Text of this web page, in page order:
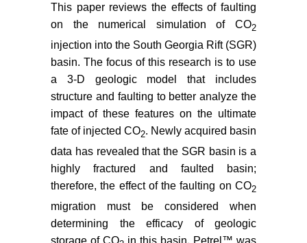
formations: Part 1-Review of the
modeling of solubility trapping.
Journal of Petroleum Science and
Engineering 124: 367-380.
Park Y, Kim DY, Lee JW, Huh DG,
Park KP, et al. (2006) Sequestering
carbon dioxide into complex
structures of naturally occurring
gas hydrates. Proc Natl Acad Sci U
S A 103: 12690-12694.
Akintunde OM, Knapp C, Knapp
JH (2013) Petrophysical
characterization of the South
Georgia Rift Basin for supercritical
This paper reviews the effects of faulting
on the numerical simulation of CO2
injection into the South Georgia Rift (SGR)
basin. The focus of this research is to use
a 3-D geologic model that includes
structure and faulting to better analyze the
impact of these features on the ultimate
fate of injected CO2. Newly acquired basin
data has revealed that the SGR basin is a
highly fractured and faulted basin;
therefore, the effect of the faulting on CO2
migration must be considered when
determining the efficacy of geologic
storage of CO
in this basin. Petrel™ was